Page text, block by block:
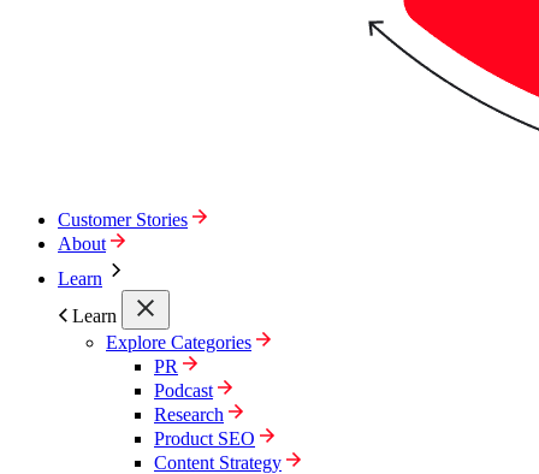
Customer Stories
About
Learn
Learn
Explore Categories
PR
Podcast
Research
Product SEO
Content Strategy